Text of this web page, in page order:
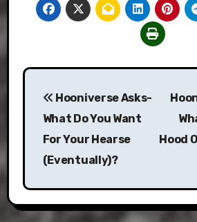
Post
navigation
Hooniverse Asks-
What Do You Want
For Your Hearse
(Eventually)?
Hood